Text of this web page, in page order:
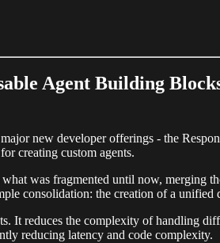
Agent Building
new developer offerings - the
creating custom agents.
was fragmented until now,
consolidation: the creation of a unified
It reduces the complexity of handling
reducing latency and code complexity.